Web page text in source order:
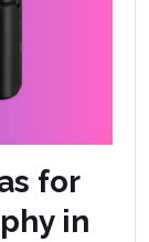
for
in